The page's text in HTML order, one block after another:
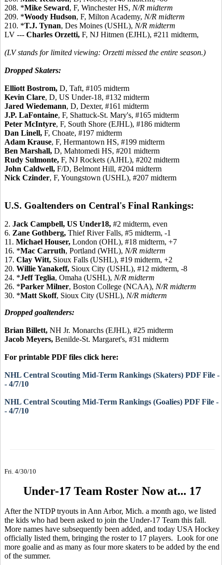
208. *Mike Seward, F, Winchester HS, N/R midterm
209. *Woody Hudson, F, Milton Academy, N/R midterm
210. *T.J. Tynan, Des Moines (USHL), N/R midterm
LV --- Charles Orzetti, F, NJ Hitmen (EJHL), #211 midterm,
(LV stands for limited viewing: Orzetti missed the entire season.)
Dropped Skaters:
Elliott Bostrom, D, Taft, #105 midterm
Kevin Clare, D, US Under-18, #132 midterm
Jared Wiedemann, D, Dexter, #161 midterm
J.P. LaFontaine, F, Shattuck-St. Mary's, #165 midterm
Peter McIntyre, F, South Shore (EJHL), #186 midterm
Dan Linell, F, Choate, #197 midterm
Adam Krause, F, Hermantown HS, #199 midterm
Ben Marshall, D, Mahtomedi HS, #201 midterm
Rudy Sulmonte, F, NJ Rockets (AJHL), #202 midterm
John Caldwell, F/D, Belmont Hill, #204 midterm
Nick Czinder, F, Youngstown (USHL), #207 midterm
U.S. Goaltenders on Central's Final Rankings:
2. Jack Campbell, US Under18, #2 midterm, even
6. Zane Gothberg, Thief River Falls, #5 midterm, -1
11. Michael Houser, London (OHL), #18 midterm, +7
16. *Mac Carruth, Portland (WHL), N/R midterm
17. Clay Witt, Sioux Falls (USHL), #19 midterm, +2
20. Willie Yanakeff, Sioux City (USHL), #12 midterm, -8
24. *Jeff Teglia, Omaha (USHL), N/R midterm
26. *Parker Milner, Boston College (NCAA), N/R midterm
30. *Matt Skoff, Sioux City (USHL), N/R midterm
Dropped goaltenders:
Brian Billett, NH Jr. Monarchs (EJHL), #25 midterm
Jacob Meyers, Benilde-St. Margaret's, #31 midterm
For printable PDF files click here:
NHL Central Scouting Mid-Term Rankings (Skaters) PDF File -
- 4/7/10
NHL Central Scouting Mid-Term Rankings (Goalies) PDF File -
- 4/7/10
Fri. 4/30/10
Under-17 Team Roster Now at... 17
After the NTDP tryouts in Ann Arbor, Mich. a month ago, we listed
the kids who had been asked to join the Under-17 Team this fall.
More names have subsequently been added, and today USA Hockey
officially listed them, bringing the roster to 17 players. Look for one
more goalie and as many as four more skaters to be added by the end
of the summer.